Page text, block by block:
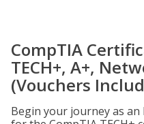
CompTIA
TECH+, A+,
(Vouchers
Begin your journey as